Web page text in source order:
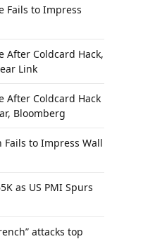
Fails to Impress
After Coldcard Hack,
Link
After Coldcard Hack
Bloomberg
Fails to Impress Wall
as US PMI Spurs
attacks top